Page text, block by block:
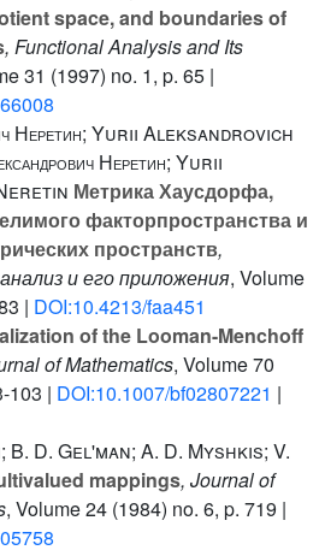
space, and boundaries of
, Functional Analysis and Its
31 (1997) no. 1, p. 65 |
Неретин; Yurii Aleksandrovich
Неретин; Yurii
Метрика Хаусдорфа,
факторпространства и
пространств,
и его приложения, Volume
| DOI:10.4213/faa451
of the Looman-Menchoff
of Mathematics, Volume 70
103 | DOI:10.1007/bf02807221 |
D. Gel'man; A. D. Myshkis; V.
mappings, Journal of
, Volume 24 (1984) no. 6, p. 719 |